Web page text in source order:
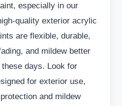
especially in our
quality exterior acrylic
are flexible, durable,
and mildew better
days. Look for
for exterior use,
and mildew